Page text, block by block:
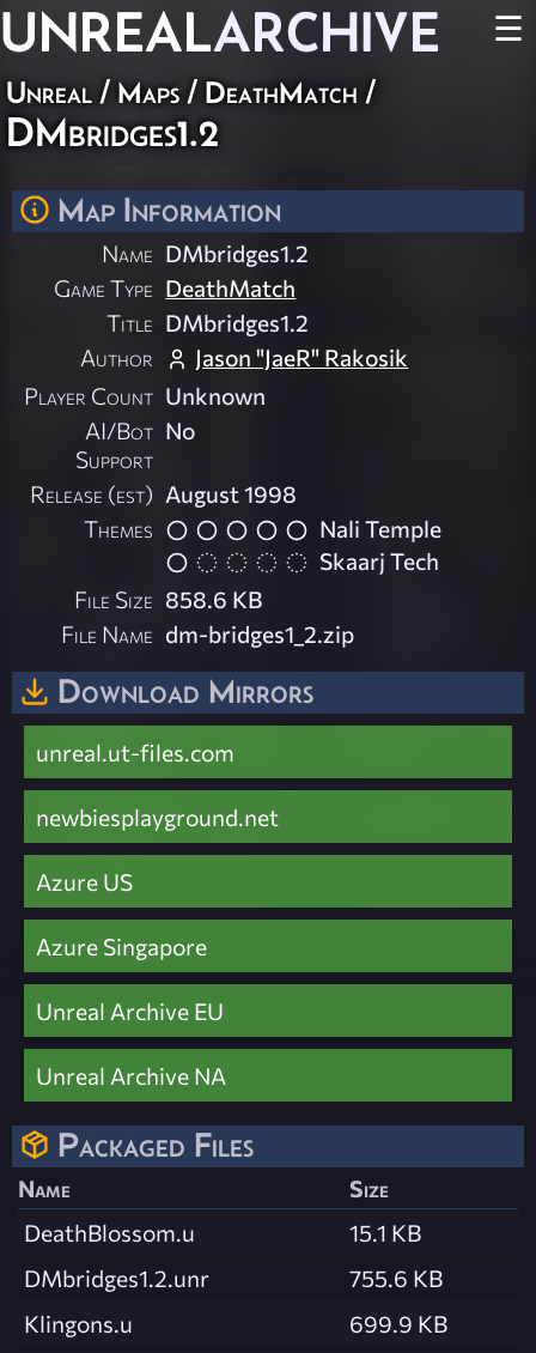
UNREALARCHIVE ☰
Unreal / Maps / DeathMatch /
DMbridges1.2
Map Information
Name DMbridges1.2
Game Type DeathMatch
Title DMbridges1.2
Author
Jason "JaeR" Rakosik
Player Count Unknown
AI/Bot
Support
No
Release (est) August 1998
Themes
Nali Temple
Skaarj Tech
File Size 858.6 KB
File Name dm-bridges1_2.zip
Download Mirrors
unreal.ut-files.com
newbiesplayground.net
Azure US
Azure Singapore
Unreal Archive EU
Unreal Archive NA
Packaged Files
Name
Size
DeathBlossom.u
15.1 KB
DMbridges1.2.unr
755.6 KB
Klingons.u
699.9 KB